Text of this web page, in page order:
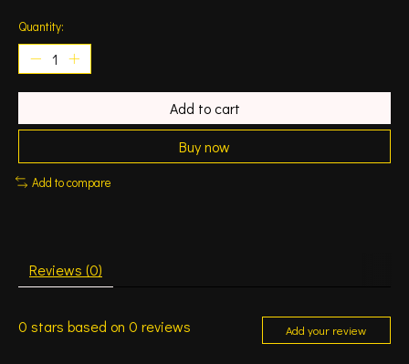
Quantity:
Add to cart
Buy now
Add to compare
Reviews (0)
0 stars based on 0 reviews Add your review